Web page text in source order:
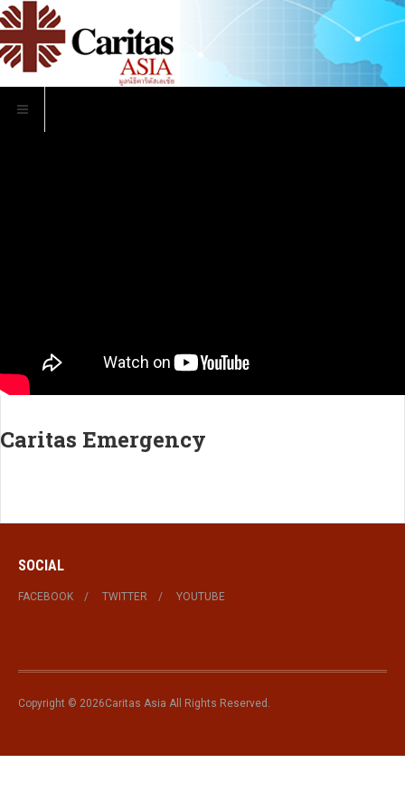
Caritas Emergency
SOCIAL
FACEBOOK TWITTER YOUTUBE
Copyright © 2026Caritas Asia All Rights Reserved.